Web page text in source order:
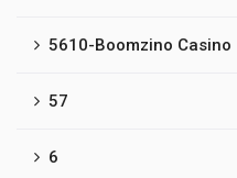
5610-Boomzino Casino
57
6